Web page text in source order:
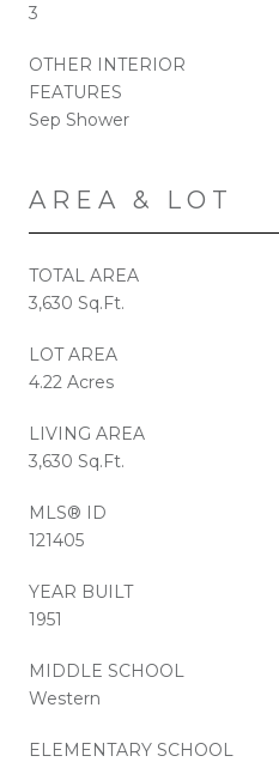
3
OTHER INTERIOR
FEATURES
Sep Shower
AREA & LOT
TOTAL AREA
3,630 Sq.Ft.
LOT AREA
4.22 Acres
LIVING AREA
3,630 Sq.Ft.
MLS® ID
121405
YEAR BUILT
1951
MIDDLE SCHOOL
Western
ELEMENTARY SCHOOL